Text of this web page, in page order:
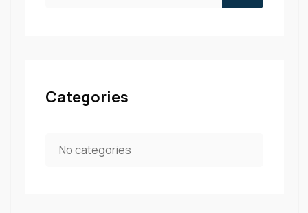
Categories
No categories